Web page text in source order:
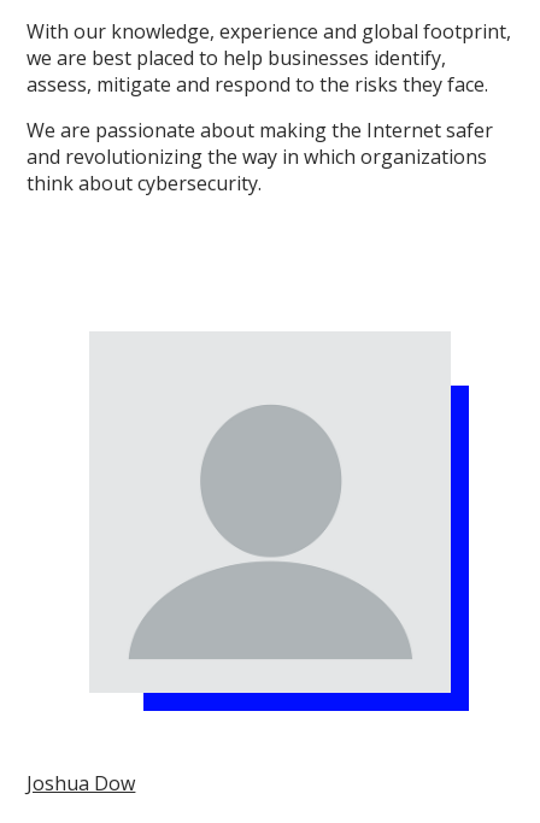
With our knowledge, experience and global footprint,
we are best placed to help businesses identify,
assess, mitigate and respond to the risks they face.
We are passionate about making the Internet safer
and revolutionizing the way in which organizations
think about cybersecurity.
Joshua Dow